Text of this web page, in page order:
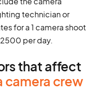
technician or
for a 1 camera shoot
per day.
that affect
camera crew